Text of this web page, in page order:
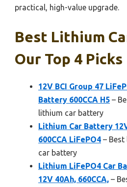
practical, high-value upgrade.
Best Lithium
Our Top 4 Picks
12V BCI Group 47
Battery 600CCA H5 –
lithium car battery
Lithium Car Battery
600CCA LiFePO4 –
car battery
Lithium LiFePO4 Car
12V 40Ah, 660CCA, –